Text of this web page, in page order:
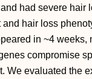
had severe hair
and hair loss
in ~4 weeks,
compromise
We evaluated the